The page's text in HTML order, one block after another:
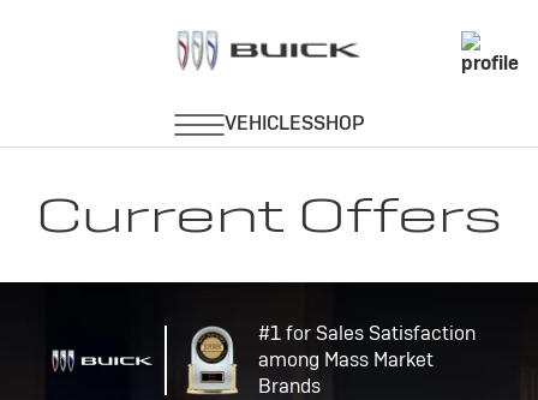
Current Offers
#1 for Sales Satisfaction
among Mass Market
Brands